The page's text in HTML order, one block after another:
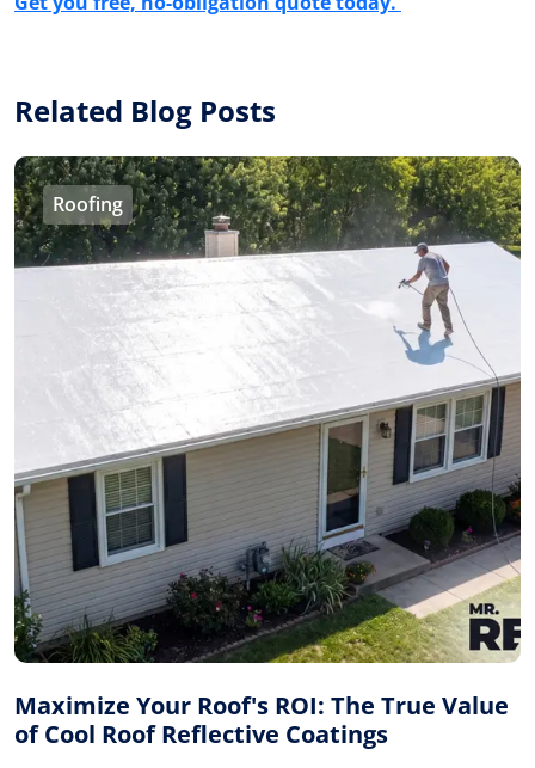
Related Blog Posts
Roofing
Maximize Your Roof's ROI: The True Value
of Cool Roof Reflective Coatings